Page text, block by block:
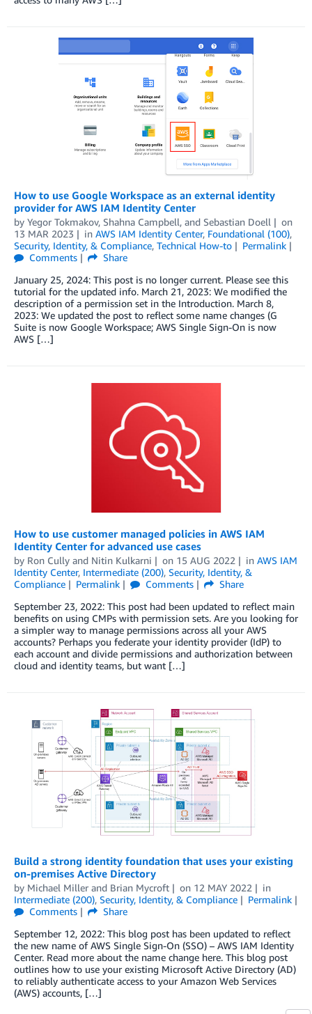
How to use Google Workspace as an external identity
provider for AWS IAM Identity Center
by Yegor Tokmakov, Shahna Campbell, and Sebastian Doell
on
13 MAR 2023
in AWS IAM Identity Center, Foundational (100),
Security, Identity, & Compliance, Technical How-to
Permalink
Comments
Share
January 25, 2024: This post is no longer current. Please see this
tutorial for the updated info. March 21, 2023: We modified the
description of a permission set in the Introduction. March 8,
2023: We updated the post to reflect some name changes (G
Suite is now Google Workspace; AWS Single Sign-On is now
AWS […]
How to use customer managed policies in AWS IAM
Identity Center for advanced use cases
by Ron Cully and Nitin Kulkarni on 15 AUG 2022 in AWS IAM
Identity Center, Intermediate (200), Security, Identity, &
Compliance
Permalink Comments
Share
September 23, 2022: This post had been updated to reflect main
benefits on using CMPs with permission sets. Are you looking for
a simpler way to manage permissions across all your AWS
accounts? Perhaps you federate your identity provider (IdP) to
each account and divide permissions and authorization between
cloud and identity teams, but want […]
Build a strong identity foundation that uses your existing
on-premises Active Directory
by Michael Miller and Brian Mycroft on 12 MAY 2022
in
Intermediate (200), Security, Identity, & Compliance
Permalink
Comments
Share
September 12, 2022: This blog post has been updated to reflect
the new name of AWS Single Sign-On (SSO) – AWS IAM Identity
Center. Read more about the name change here. This blog post
outlines how to use your existing Microsoft Active Directory (AD)
to reliably authenticate access to your Amazon Web Services
(AWS) accounts, […]